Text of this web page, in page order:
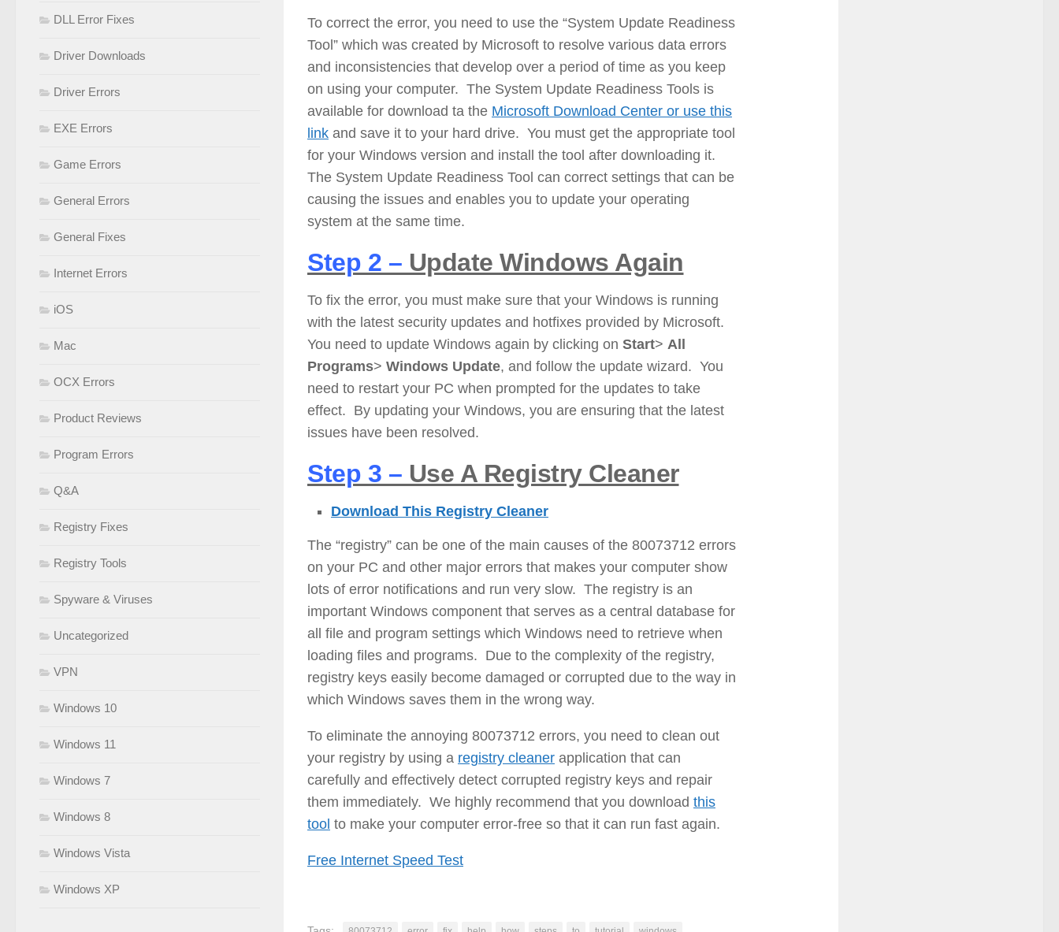
To correct the error, you need to use the “System Update Readiness
Tool” which was created by Microsoft to resolve various data errors
and inconsistencies that develop over a period of time as you keep
on using your computer. The System Update Readiness Tools is
available for download ta the Microsoft Download Center or use this
link and save it to your hard drive. You must get the appropriate tool
for your Windows version and install the tool after downloading it.
The System Update Readiness Tool can correct settings that can be
causing the issues and enables you to update your operating
system at the same time.
Step 2 – Update Windows Again
To fix the error, you must make sure that your Windows is running
with the latest security updates and hotfixes provided by Microsoft.
You need to update Windows again by clicking on Start> All
Programs> Windows Update, and follow the update wizard. You
need to restart your PC when prompted for the updates to take
effect. By updating your Windows, you are ensuring that the latest
issues have been resolved.
Step 3 – Use A Registry Cleaner
Download This Registry Cleaner
The “registry” can be one of the main causes of the 80073712 errors
on your PC and other major errors that makes your computer show
lots of error notifications and run very slow. The registry is an
important Windows component that serves as a central database for
all file and program settings which Windows need to retrieve when
loading files and programs. Due to the complexity of the registry,
registry keys easily become damaged or corrupted due to the way in
which Windows saves them in the wrong way.
To eliminate the annoying 80073712 errors, you need to clean out
your registry by using a registry cleaner application that can
carefully and effectively detect corrupted registry keys and repair
them immediately. We highly recommend that you download this
tool to make your computer error-free so that it can run fast again.
Free Internet Speed Test
DLL Error Fixes
Driver Downloads
Driver Errors
EXE Errors
Game Errors
General Errors
General Fixes
Internet Errors
iOS
Mac
OCX Errors
Product Reviews
Program Errors
Q&A
Registry Fixes
Registry Tools
Spyware & Viruses
Uncategorized
VPN
Windows 10
Windows 11
Windows 7
Windows 8
Windows Vista
Windows XP